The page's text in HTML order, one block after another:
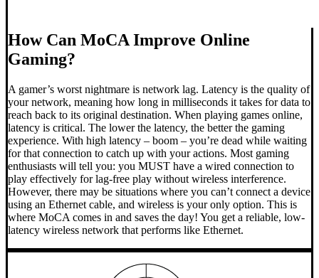
How Can MoCA Improve Online
Gaming?
A gamer’s worst nightmare is network lag. Latency is the quality of
your network, meaning how long in milliseconds it takes for data to
reach back to its original destination. When playing games online,
latency is critical. The lower the latency, the better the gaming
experience. With high latency – boom – you’re dead while waiting
for that connection to catch up with your actions. Most gaming
enthusiasts will tell you: you MUST have a wired connection to
play effectively for lag-free play without wireless interference.
However, there may be situations where you can’t connect a device
using an Ethernet cable, and wireless is your only option. This is
where MoCA comes in and saves the day! You get a reliable, low-
latency wireless network that performs like Ethernet.